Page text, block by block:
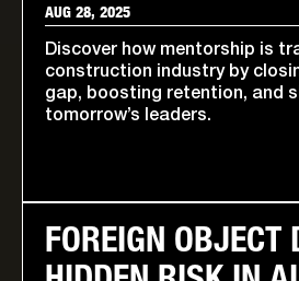
AUG 28, 2025
Discover how mentorship is
construction industry by
gap, boosting retention, and
tomorrow’s leaders.
FOREIGN OBJECT